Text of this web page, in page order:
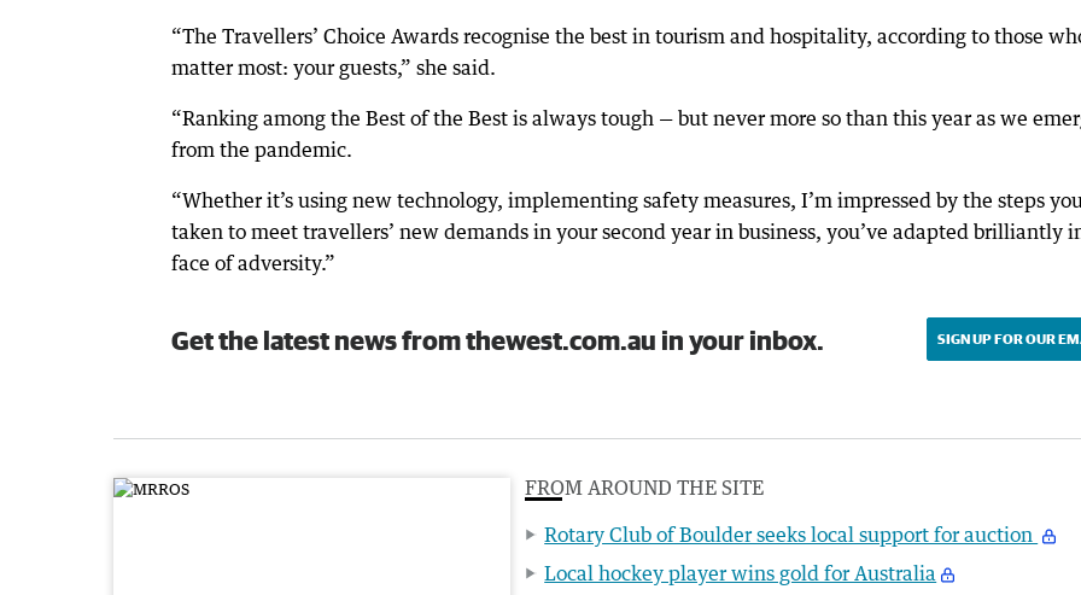
“The Travellers’ Choice Awards recognise the best in tourism and hospitality, according to those
matter most: your guests,” she said.
“Ranking among the Best of the Best is always tough — but never more so than this year as we
from the pandemic.
“Whether it’s using new technology, implementing safety measures, I’m impressed by the steps
taken to meet travellers’ new demands in your second year in business, you’ve adapted brilliantly
face of adversity.”
Get the latest news from thewest.com.au in your inbox. SIGN UP FOR OUR
FROM AROUND THE SITE
Rotary Club of Boulder seeks local support for auction
Local hockey player wins gold for Australia